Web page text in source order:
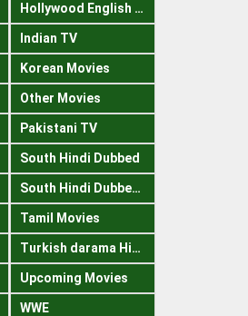
Hollywood English 720p
Indian TV
Korean Movies
Other Movies
Pakistani TV
South Hindi Dubbed
South Hindi Dubbed 300mb
Tamil Movies
Turkish darama Hindi
Upcoming Movies
WWE